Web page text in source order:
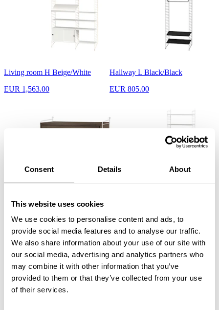
Consent Details About
This website uses cookies
We use cookies to personalise content and ads, to
provide social media features and to analyse our traffic.
We also share information about your use of our site with
our social media, advertising and analytics partners who
may combine it with other information that you’ve
provided to them or that they’ve collected from your use
of their services.
Living room H Beige/White
EUR 1,563.00
Hallway L Black/Black
EUR 805.00